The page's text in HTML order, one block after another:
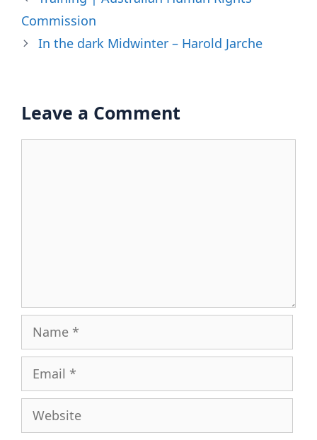
Commission
In the dark Midwinter – Harold Jarche
Leave a Comment
Name
Email
Website